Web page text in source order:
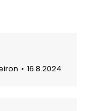
16.8.2024